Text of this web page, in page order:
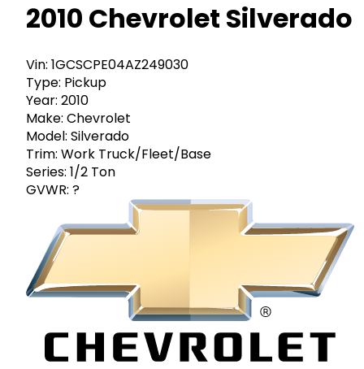
2010 Chevrolet Silverado
Vin: 1GCSCPE04AZ249030
Type: Pickup
Year: 2010
Make: Chevrolet
Model: Silverado
Trim: Work Truck/Fleet/Base
Series: 1/2 Ton
GVWR: ?